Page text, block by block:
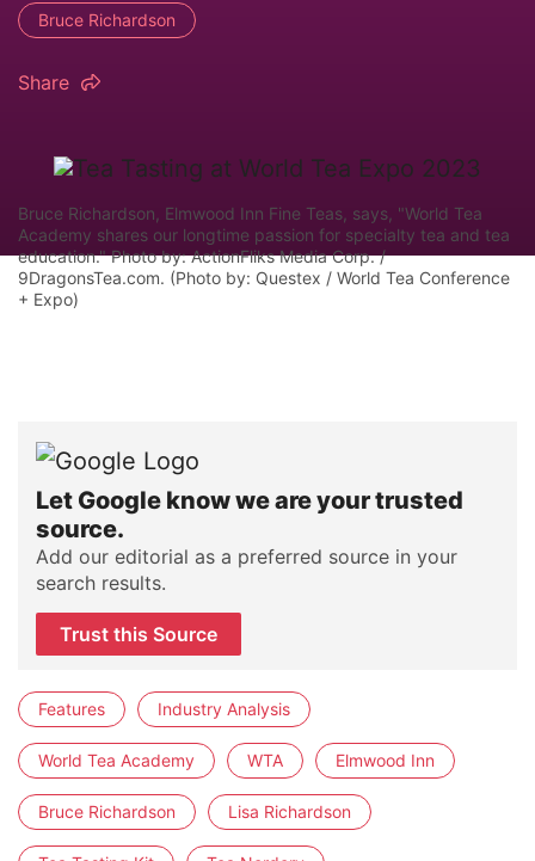
Bruce Richardson
Share
Bruce Richardson, Elmwood Inn Fine Teas, says, "World Tea
Academy shares our longtime passion for specialty tea and tea
education." Photo by: ActionFliks Media Corp. /
9DragonsTea.com. (Photo by: Questex / World Tea Conference
+ Expo)
Let Google know we are your trusted
source.
Add our editorial as a preferred source in your
search results.
Trust this Source
Features Industry Analysis
World Tea Academy WTA Elmwood Inn
Bruce Richardson Lisa Richardson